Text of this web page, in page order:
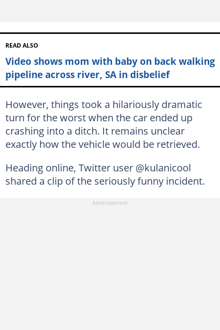
READ ALSO
Video shows mom with baby on back walking
pipeline across river, SA in disbelief
However, things took a hilariously dramatic
turn for the worst when the car ended up
crashing into a ditch. It remains unclear
exactly how the vehicle would be retrieved.
Heading online, Twitter user @kulanicool
shared a clip of the seriously funny incident.